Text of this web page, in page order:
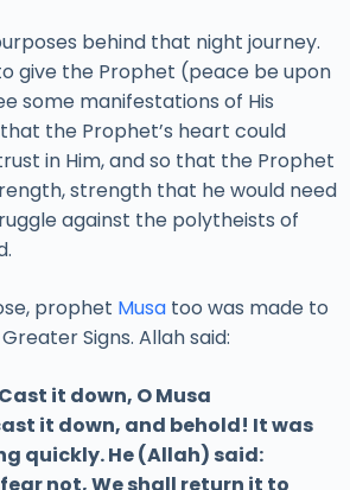
behind that night journey.
give the Prophet (peace be upon
some manifestations of His
the Prophet’s heart could
in Him, and so that the Prophet
strength that he would need
against the polytheists of
prophet Musa too was made to
Signs. Allah said:
it down, O Musa
it down, and behold! It was
quickly. He (Allah) said: